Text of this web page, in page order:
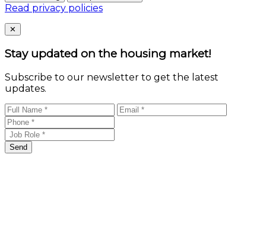
Read privacy policies
Close
✕
Stay updated on the housing market!
Subscribe to our newsletter to get the latest
updates.
Send